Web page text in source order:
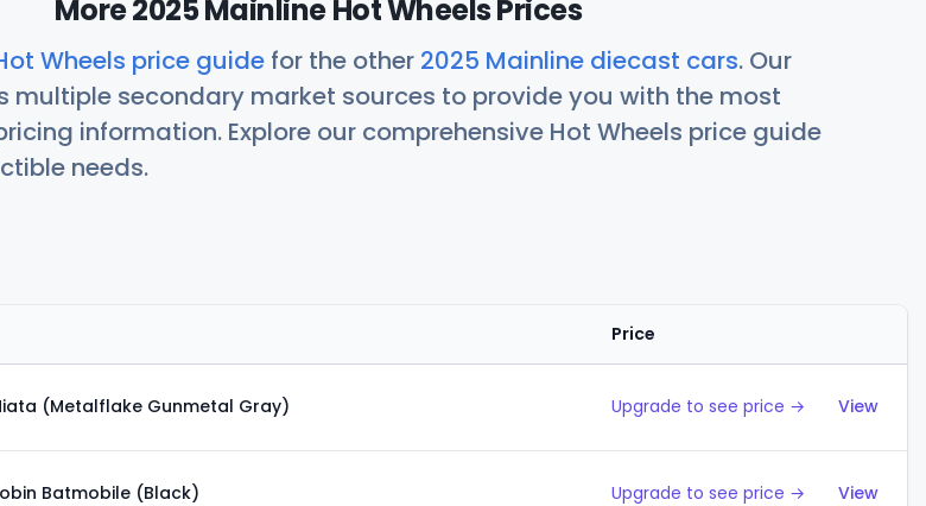
More 2025 Mainline Hot Wheels Prices
Wheels price guide for the other 2025 Mainline diecast cars. Our
multiple secondary market sources to provide you with the most
information. Explore our comprehensive Hot Wheels price guide
needs.
Price
(Metalflake Gunmetal Gray) Upgrade to see price → View
Batmobile (Black) Upgrade to see price → View